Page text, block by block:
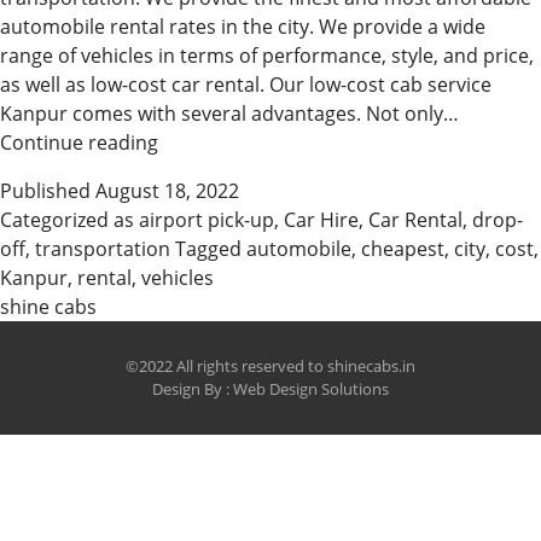
automobile rental rates in the city. We provide a wide
range of vehicles in terms of performance, style, and price,
as well as low-cost car rental. Our low-cost cab service
Kanpur comes with several advantages. Not only…
Continue readingCheapest
booking
company
in
Kanpur
Published August 18, 2022
Categorized as airport pick-up, Car Hire, Car Rental, drop-
off, transportation Tagged automobile, cheapest, city, cost,
Kanpur, rental, vehicles
shine cabs
©2022 All rights reserved to shinecabs.in
Design By :Web Design Solutions